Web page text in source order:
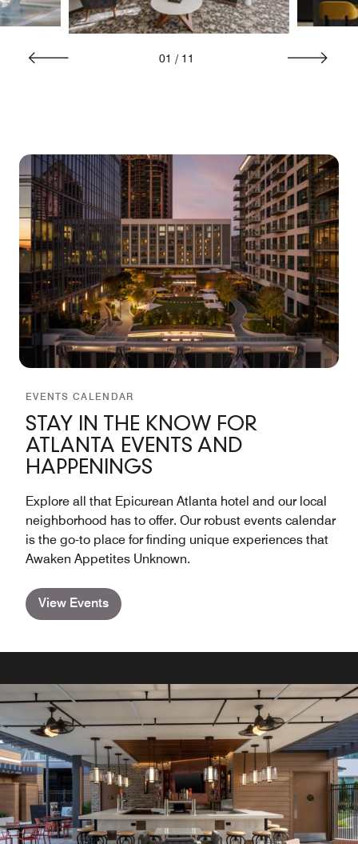
01 / 11
EVENTS CALENDAR
STAY IN THE KNOW FOR
ATLANTA EVENTS AND
HAPPENINGS
Explore all that Epicurean Atlanta hotel and our local
neighborhood has to offer. Our robust events calendar
is the go-to place for finding unique experiences that
Awaken Appetites Unknown.
View Events